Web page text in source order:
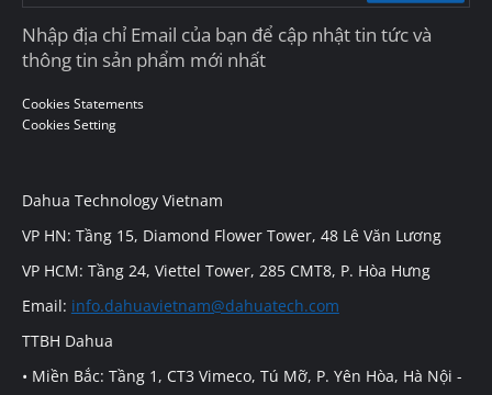
Nhập địa chỉ Email của bạn để cập nhật tin tức và
thông tin sản phẩm mới nhất
Cookies Statements
Cookies Setting
Dahua Technology Vietnam
VP HN: Tầng 15, Diamond Flower Tower, 48 Lê Văn Lương
VP HCM: Tầng 24, Viettel Tower, 285 CMT8, P. Hòa Hưng
Email: info.dahuavietnam@dahuatech.com
TTBH Dahua
• Miền Bắc: Tầng 1, CT3 Vimeco, Tú Mỡ, P. Yên Hòa, Hà Nội -